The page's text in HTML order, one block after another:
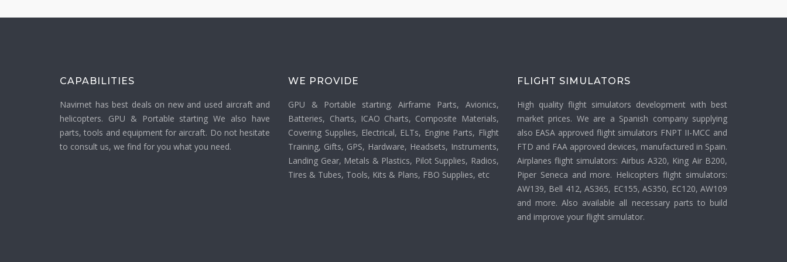
CAPABILITIES
Navirnet has best deals on new and used aircraft and
helicopters. GPU & Portable starting We also have
parts, tools and equipment for aircraft. Do not hesitate
to consult us, we find for you what you need.
WE PROVIDE
GPU & Portable starting. Airframe Parts, Avionics,
Batteries, Charts, ICAO Charts, Composite Materials,
Covering Supplies, Electrical, ELTs, Engine Parts, Flight
Training, Gifts, GPS, Hardware, Headsets, Instruments,
Landing Gear, Metals & Plastics, Pilot Supplies, Radios,
Tires & Tubes, Tools, Kits & Plans, FBO Supplies, etc
FLIGHT SIMULATORS
High quality flight simulators development with best
market prices. We are a Spanish company supplying
also EASA approved flight simulators FNPT II-MCC and
FTD and FAA approved devices, manufactured in Spain.
Airplanes flight simulators: Airbus A320, King Air B200,
Piper Seneca and more. Helicopters flight simulators:
AW139, Bell 412, AS365, EC155, AS350, EC120, AW109
and more. Also available all necessary parts to build
and improve your flight simulator.